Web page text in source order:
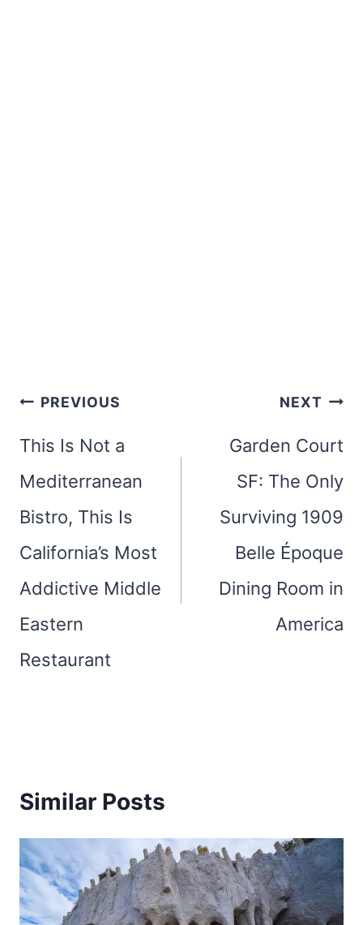
Post
navigation
PREVIOUS
This Is Not a
Mediterranean
Bistro, This Is
California’s Most
Addictive Middle
Eastern
Restaurant
NEXT
Garden Court
SF: The Only
Surviving 1909
Belle Époque
Dining Room in
America
Similar Posts